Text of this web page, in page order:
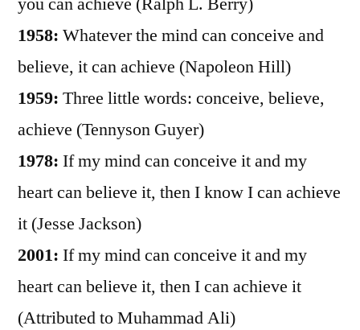
1958: Whatever the mind can conceive and
believe, it can achieve (Napoleon Hill)
1959: Three little words: conceive, believe,
achieve (Tennyson Guyer)
1978: If my mind can conceive it and my
heart can believe it, then I know I can achieve
it (Jesse Jackson)
2001: If my mind can conceive it and my
heart can believe it, then I can achieve it
(Attributed to Muhammad Ali)